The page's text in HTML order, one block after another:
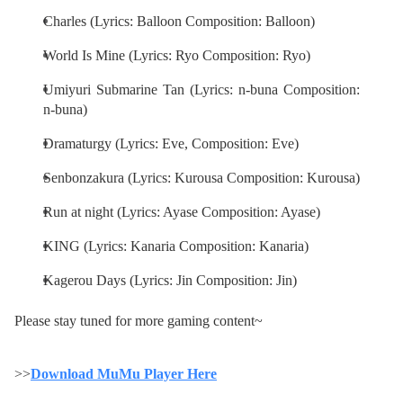
Charles (Lyrics: Balloon Composition: Balloon)
World Is Mine (Lyrics: Ryo Composition: Ryo)
Umiyuri Submarine Tan (Lyrics: n-buna Composition:
n-buna)
Dramaturgy (Lyrics: Eve, Composition: Eve)
Senbonzakura (Lyrics: Kurousa Composition: Kurousa)
Run at night (Lyrics: Ayase Composition: Ayase)
KING (Lyrics: Kanaria Composition: Kanaria)
Kagerou Days (Lyrics: Jin Composition: Jin)
Please stay tuned for more gaming content~
>>Download MuMu Player Here